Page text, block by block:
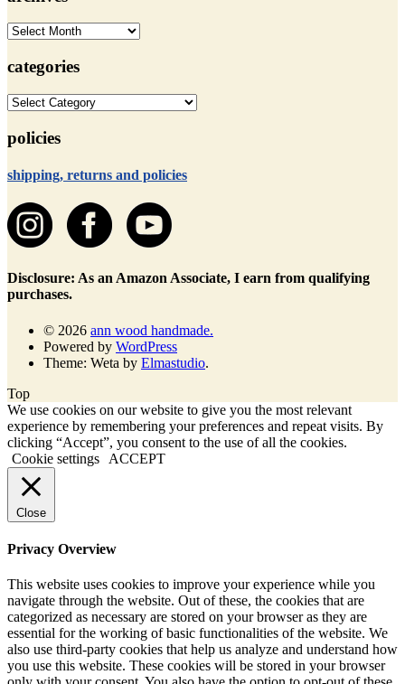
archives
categories
categories
policies
shipping, returns and policies
Disclosure: As an Amazon Associate, I earn from qualifying
purchases.
© 2026 ann wood handmade.
Powered by WordPress
Theme: Weta by Elmastudio.
Top
We use cookies on our website to give you the most relevant
experience by remembering your preferences and repeat visits. By
clicking “Accept”, you consent to the use of all the cookies.
Cookie settings
ACCEPT
Close
Privacy Overview
This website uses cookies to improve your experience while you
navigate through the website. Out of these, the cookies that are
categorized as necessary are stored on your browser as they are
essential for the working of basic functionalities of the website. We
also use third-party cookies that help us analyze and understand how
you use this website. These cookies will be stored in your browser